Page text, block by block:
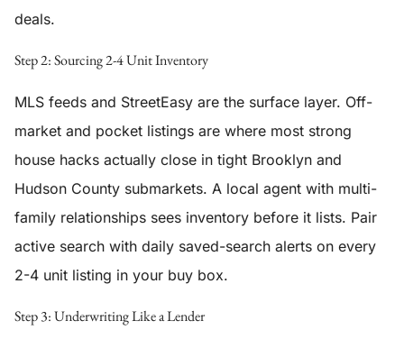
deals.
Step 2: Sourcing 2-4 Unit Inventory
MLS feeds and StreetEasy are the surface layer. Off-
market and pocket listings are where most strong
house hacks actually close in tight Brooklyn and
Hudson County submarkets. A local agent with multi-
family relationships sees inventory before it lists. Pair
active search with daily saved-search alerts on every
2-4 unit listing in your buy box.
Step 3: Underwriting Like a Lender